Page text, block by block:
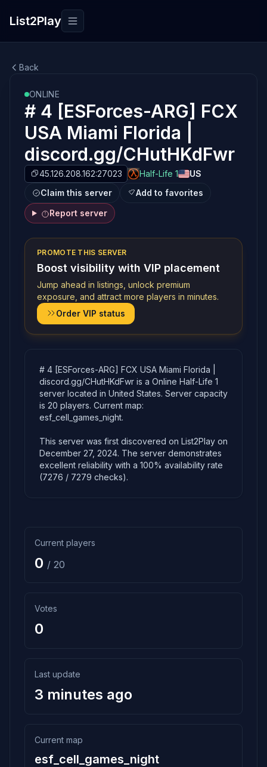
List2Play Toggle navigation
Back
ONLINE
# 4 [ESForces-ARG] FCX
USA Miami Florida |
discord.gg/CHutHKdFwr
45.126.208.162:27023 Half-Life 1
US
Claim this server
Add to favorites
Report server
PROMOTE THIS SERVER
Boost visibility with VIP placement
Jump ahead in listings, unlock premium
exposure, and attract more players in minutes.
Order VIP status
# 4 [ESForces-ARG] FCX USA Miami Florida |
discord.gg/CHutHKdFwr is a Online Half-Life 1
server located in United States. Server capacity
is 20 players. Current map:
esf_cell_games_night.
This server was first discovered on List2Play on
December 27, 2024. The server demonstrates
excellent reliability with a 100% availability rate
(7276 / 7279 checks).
Current players
0 / 20
Votes
0
Last update
3 minutes ago
Current map
esf_cell_games_night